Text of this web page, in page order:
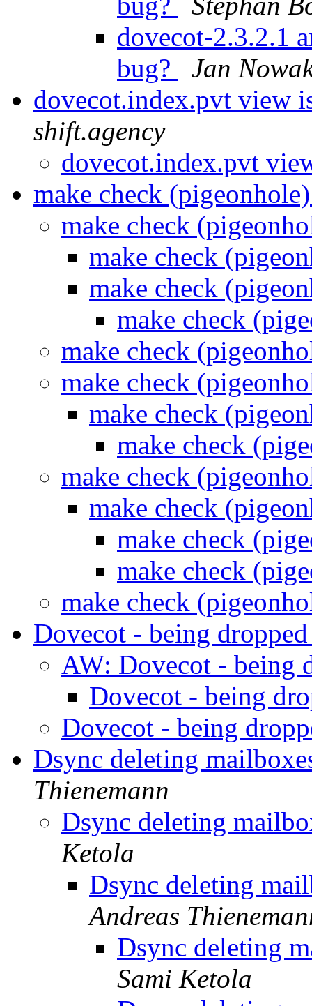
dovecot-2.3.2.1
bug?
Jan
dovecot.index.pvt view
shift.agency
dovecot.index.pvt
make check
make check
make check
make check
make check
make check
make check
make check
make check
make check
make check
make check
make check
make check
Dovecot - being
AW: Dovecot - being
Dovecot - being
Dovecot - being
Dsync deleting
Thienemann
Dsync deleting
Ketola
Dsync deleting
Andreas
Dsync deleting
Sami Ketola